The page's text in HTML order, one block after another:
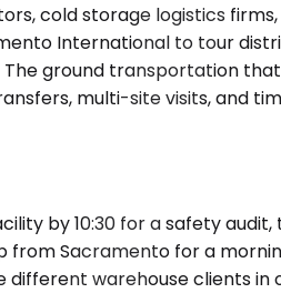
cold storage logistics
International to tour
ground transportation
multi-site visits, and
by 10:30 for a safety
Sacramento for a
warehouse clients in